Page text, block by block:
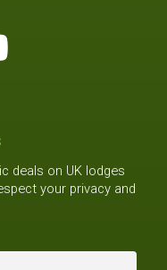
deals on UK lodges
your privacy and